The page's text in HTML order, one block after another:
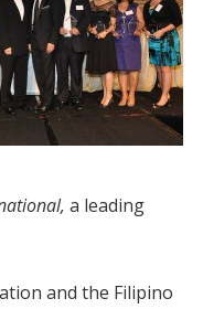
a leading
and the Filipino